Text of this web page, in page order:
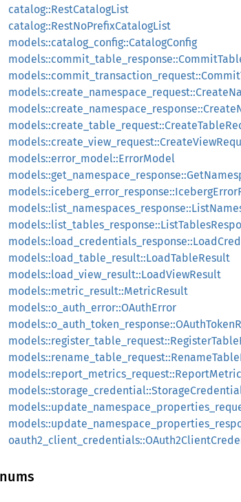
catalog::RestCatalogList
catalog::RestNoPrefixCatalogList
models::catalog_config::CatalogConfig
models::error_model::ErrorModel
models::load_table_result::LoadTableResult
models::load_view_result::LoadViewResult
models::metric_result::MetricResult
models::o_auth_error::OAuthError